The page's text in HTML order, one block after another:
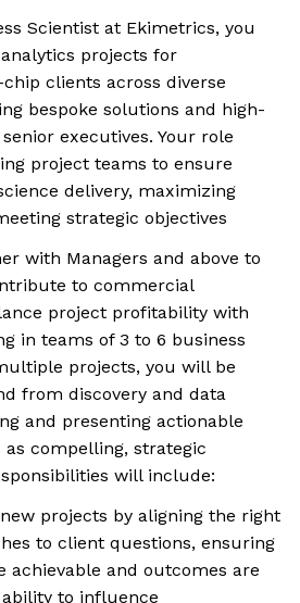
Scientist at Ekimetrics, you
projects for
clients across diverse
bespoke solutions and high-
executives. Your role
project teams to ensure
delivery, maximizing
strategic objectives
with Managers and above to
to commercial
project profitability with
in teams of 3 to 6 business
projects, you will be
from discovery and data
and presenting actionable
compelling, strategic
will include:
projects by aligning the right
to client questions, ensuring
achievable and outcomes are
to influence